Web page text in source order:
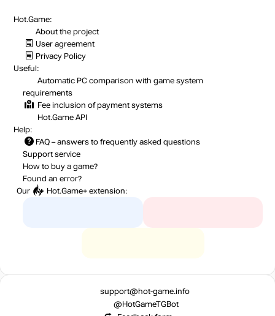
Hot.Game:
About the project
User agreement
Privacy Policy
Useful:
Automatic PC comparison with game system
requirements
Fee inclusion of payment systems
Hot.Game API
Help:
FAQ – answers to frequently asked questions
Support service
How to buy a game?
Found an error?
Our
Hot.Game+ extension:
support@hot-game.info
@HotGameTGBot